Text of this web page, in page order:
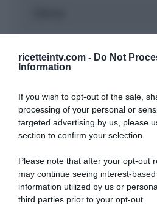
ricetteintv.com - Do Not
Information
If you wish to opt-out of the sale,
processing of your personal or
targeted advertising by us, please
section to confirm your selection.
Please note that after your opt-out
may continue seeing interest-
information utilized by us or
third parties prior to your opt-out.
“A tavola con Csaba”: chelsea
“Giusina in cucina e nonna Lina”: